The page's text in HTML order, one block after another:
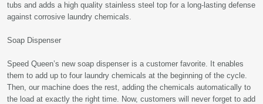
tubs and adds a high quality stainless steel top for a long-lasting defense
against corrosive laundry chemicals.
Soap Dispenser
Speed Queen’s new soap dispenser is a customer favorite. It enables
them to add up to four laundry chemicals at the beginning of the cycle.
Then, our machine does the rest, adding the chemicals automatically to
the load at exactly the right time. Now, customers will never forget to add